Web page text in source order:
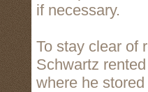
if necessary.
To stay clear of
Schwartz
where he